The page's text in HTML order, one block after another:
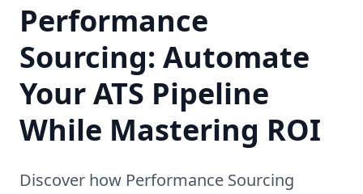
Performance
Sourcing: Automate
Your ATS Pipeline
While Mastering ROI
Discover how Performance Sourcing